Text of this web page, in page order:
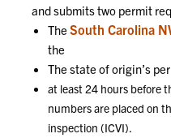
and submits two permit
TheSouth Carolina
the
The state of origin’s
at least 24 hours before
numbers are placed on
inspection (ICVI).